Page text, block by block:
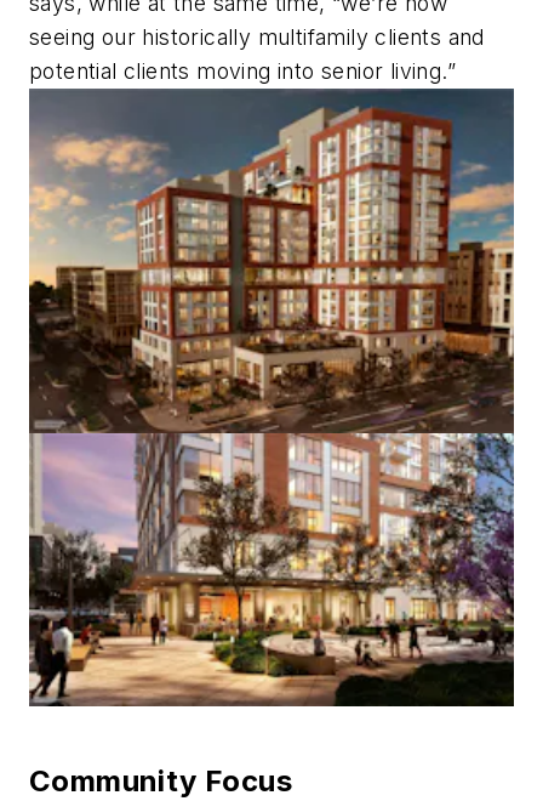
seeing our historically multifamily clients and
potential clients moving into senior living.”
Community Focus